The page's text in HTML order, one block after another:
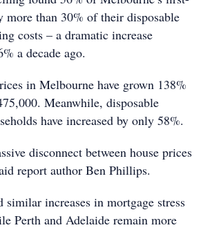
more than 30% of their disposable
costs – a dramatic increase
a decade ago.
in Melbourne have grown 138%
Meanwhile, disposable
have increased by only 58%.
disconnect between house prices
report author Ben Phillips.
similar increases in mortgage stress
Perth and Adelaide remain more